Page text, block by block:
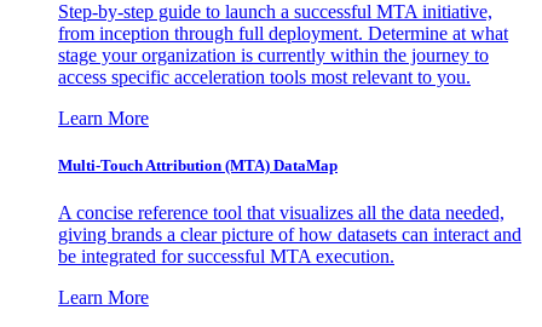
Step-by-step guide to launch a successful MTA initiative,
from inception through full deployment. Determine at what
stage your organization is currently within the journey to
access specific acceleration tools most relevant to you.
Learn More
Multi-Touch Attribution (MTA) DataMap
A concise reference tool that visualizes all the data needed,
giving brands a clear picture of how datasets can interact and
be integrated for successful MTA execution.
Learn More